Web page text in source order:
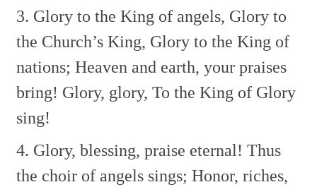
3. Glory to the King of angels, Glory to
the Church’s King, Glory to the King of
nations; Heaven and earth, your praises
bring! Glory, glory, To the King of Glory
sing!
4. Glory, blessing, praise eternal! Thus
the choir of angels sings; Honor, riches,